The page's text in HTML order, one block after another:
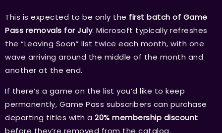
This is expected to be only the first batch of Game
Pass removals for July. Microsoft typically refreshes
the “Leaving Soon” list twice each month, with one
wave arriving around the middle of the month and
another at the end.
If there’s a game on the list you’d like to keep
permanently, Game Pass subscribers can purchase
departing titles with a 20% membership discount
before they’re removed from the catalog.